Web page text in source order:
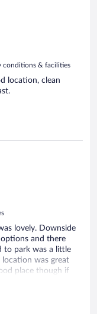
conditions & facilities
location, clean
lovely. Downside
and there
to park was a little
was great
place though if
late and loud.